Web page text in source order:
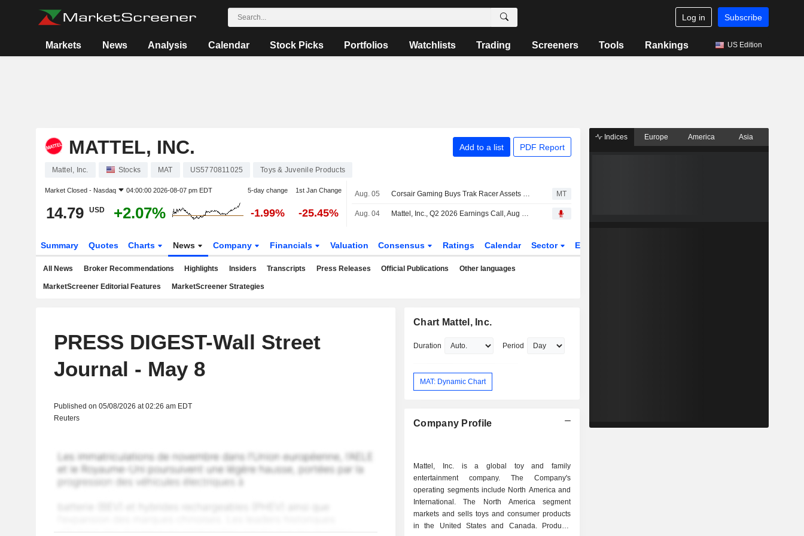
Log in Subscribe
Markets News Analysis Calendar Stock Picks Portfolios Watchlists Trading Screeners Tools Rankings US Edition
MATTEL, INC. Add to a list PDF Report
Mattel, Inc. Stocks MAT US5770811025 Toys & Juvenile Products
Market Closed - Nasdaq 04:00:00 2026-08-07 pm EDT 5-day change 1st Jan Change
14.79 USD +2.07% -1.99% -25.45%
Aug. 05 Corsair Gaming Buys Trak Racer Assets to Expand Simulation Portfolio MT
Aug. 04 Mattel, Inc., Q2 2026 Earnings Call, Aug 04, 2026
Summary Quotes Charts News Company Financials Valuation Consensus Ratings Calendar Sector ETFs
All News Broker Recommendations Highlights Insiders Transcripts Press Releases Official Publications Other languages
MarketScreener Editorial Features MarketScreener Strategies
PRESS DIGEST-Wall Street
Journal - May 8
Published on 05/08/2026 at 02:26 am EDT
Reuters
Chart Mattel, Inc.
Duration Period
MAT: Dynamic Chart
Company Profile
Mattel, Inc. is a global toy and family
entertainment company. The Company's
operating segments include North America and
International. The North America segment
markets and sells toys and consumer products
in the United States and Canada. Products
Indices Europe America Asia